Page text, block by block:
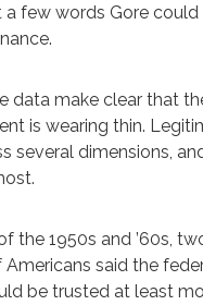
a few words Gore
data make clear that
is wearing thin.
several dimensions, and
the 1950s and ’60s,
said the
be trusted at least